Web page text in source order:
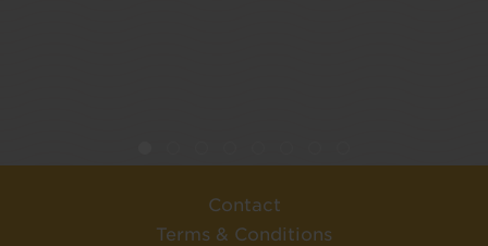
Contact
Terms & Conditions